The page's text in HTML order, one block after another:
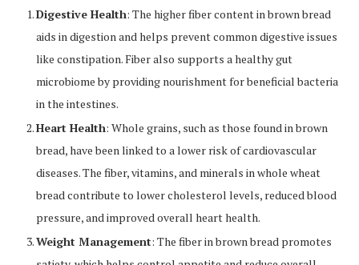
Digestive Health: The higher fiber content in brown bread
aids in digestion and helps prevent common digestive issues
like constipation. Fiber also supports a healthy gut
microbiome by providing nourishment for beneficial bacteria
in the intestines.
Heart Health: Whole grains, such as those found in brown
bread, have been linked to a lower risk of cardiovascular
diseases. The fiber, vitamins, and minerals in whole wheat
bread contribute to lower cholesterol levels, reduced blood
pressure, and improved overall heart health.
Weight Management: The fiber in brown bread promotes